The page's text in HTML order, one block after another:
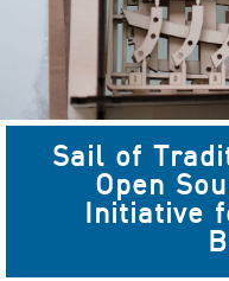
Sail of
Open
Initiative